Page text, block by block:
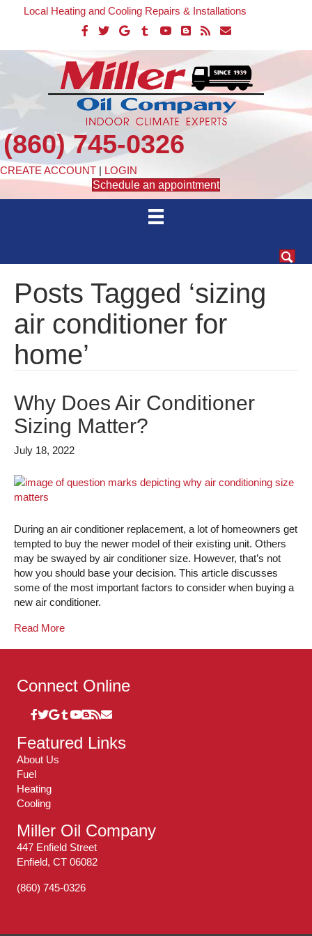
Local Heating and Cooling Repairs & Installations
(860) 745-0326
CREATE ACCOUNT | LOGIN
Schedule an appointment
Posts Tagged ‘sizing
air conditioner for
home’
Why Does Air Conditioner
Sizing Matter?
July 18, 2022
During an air conditioner replacement, a lot of homeowners get
tempted to buy the newer model of their existing unit. Others
may be swayed by air conditioner size. However, that’s not
how you should base your decision. This article discusses
some of the most important factors to consider when buying a
new air conditioner.
Read More
Connect Online
Featured Links
About Us
Fuel
Heating
Cooling
Miller Oil Company
447 Enfield Street
Enfield, CT 06082
(860) 745-0326